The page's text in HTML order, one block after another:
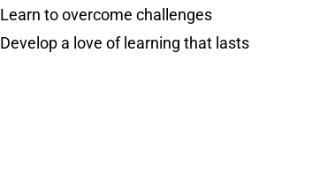
Learn to overcome challenges
Develop a love of learning that lasts